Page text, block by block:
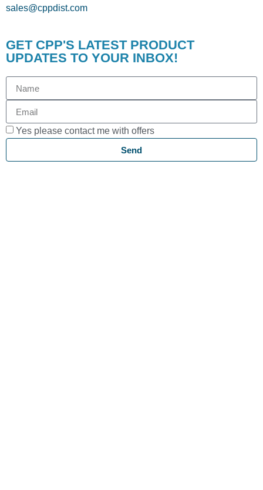
sales@cppdist.com
GET CPP'S LATEST PRODUCT
UPDATES TO YOUR INBOX!
Yes please contact me with offers
Send